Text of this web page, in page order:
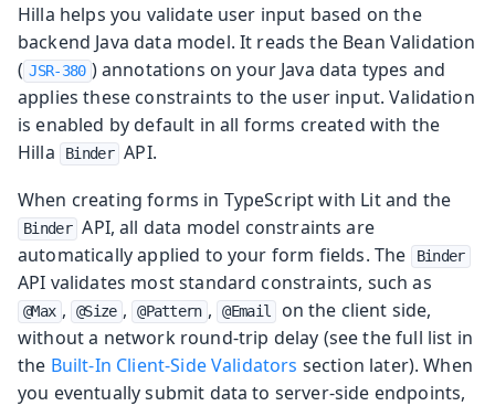
Hilla helps you validate user input based on the
backend Java data model. It reads the Bean Validation
( JSR-380 ) annotations on your Java data types and
applies these constraints to the user input. Validation
is enabled by default in all forms created with the
Hilla
Binder API.
When creating forms in TypeScript with Lit and the
Binder API, all data model constraints are
automatically applied to your form fields. The
Binder
API validates most standard constraints, such as
@Max , @Size , @Pattern , @Email
on the client side,
without a network round-trip delay (see the full list in
the Built-In Client-Side Validators section later). When
you eventually submit data to server-side endpoints,